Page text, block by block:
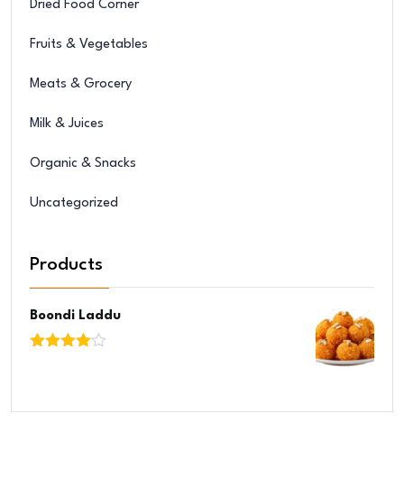
Dried Food Corner
Fruits & Vegetables
Meats & Grocery
Milk & Juices
Organic & Snacks
Uncategorized
Products
Boondi Laddu